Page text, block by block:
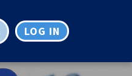
LOG IN